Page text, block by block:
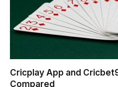
Cricplay App and
Compared